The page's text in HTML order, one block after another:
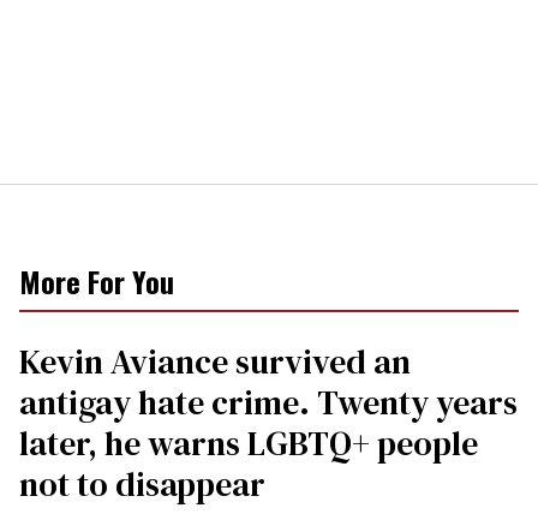
More For You
Kevin Aviance survived an
antigay hate crime. Twenty years
later, he warns LGBTQ+ people
not to disappear